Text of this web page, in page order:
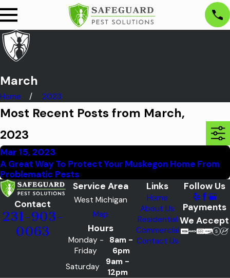
March
Home 2023
Most Recent Posts from March,
2023
Mar 15, 2023
A Great Way To Protect Your Muskegon Home From
Problematic Pests
Contact
231-903-
0063
Service Area
West Michigan
Map
Hours
Monday -
Friday
8am -
6pm
Saturday
9am -
12pm
Links
Home
About Us
Residential
Commercial
Contact Us
Follow Us
Payments
We Accept